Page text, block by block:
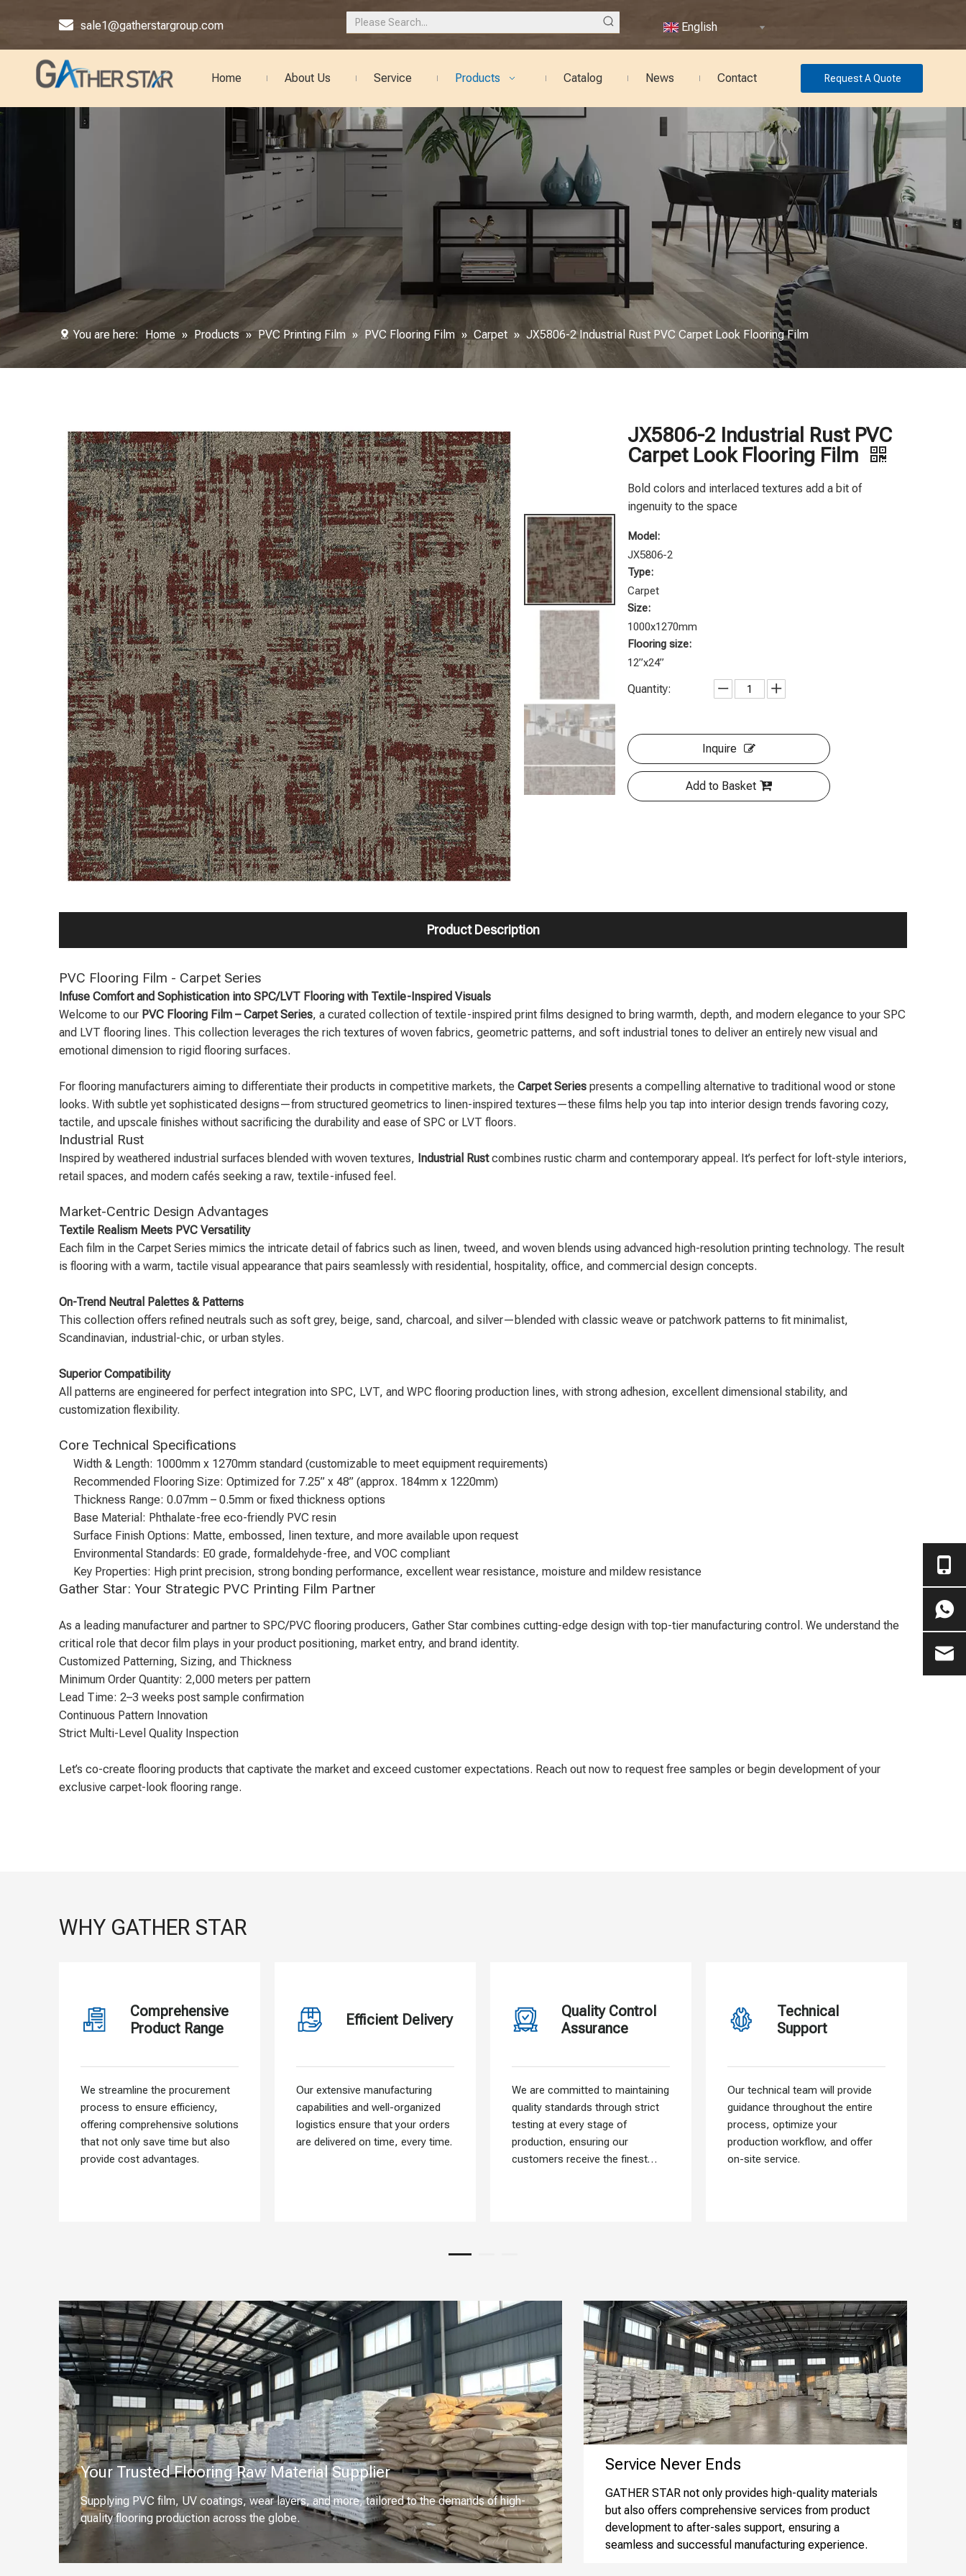
 sale1@gatherstargroup.com English
Home About Us Service Products Catalog News Contact Request A Quote
You are here: Home » Products » PVC Printing Film » PVC Flooring Film » Carpet » JX5806-2 Industrial Rust PVC Carpet Look Flooring Film
JX5806-2 Industrial Rust PVC
Carpet Look Flooring Film
Bold colors and interlaced textures add a bit of
ingenuity to the space
Model:
JX5806-2
Type:
Carpet
Size:
1000x1270mm
Flooring size:
12”x24”
Quantity:
Inquire
Add to Basket
Product Description
PVC Flooring Film - Carpet Series
Infuse Comfort and Sophistication into SPC/LVT Flooring with Textile-Inspired Visuals
Welcome to our PVC Flooring Film – Carpet Series, a curated collection of textile-inspired print films designed to bring warmth, depth, and modern elegance to your SPC
and LVT flooring lines. This collection leverages the rich textures of woven fabrics, geometric patterns, and soft industrial tones to deliver an entirely new visual and
emotional dimension to rigid flooring surfaces.
For flooring manufacturers aiming to differentiate their products in competitive markets, the Carpet Series presents a compelling alternative to traditional wood or stone
looks. With subtle yet sophisticated designs—from structured geometrics to linen-inspired textures—these films help you tap into interior design trends favoring cozy,
tactile, and upscale finishes without sacrificing the durability and ease of SPC or LVT floors.
Industrial Rust
Inspired by weathered industrial surfaces blended with woven textures, Industrial Rustcombines rustic charm and contemporary appeal. It’s perfect for loft-style interiors,
retail spaces, and modern cafés seeking a raw, textile-infused feel.
Market-Centric Design Advantages
Textile Realism Meets PVC Versatility
Each film in the Carpet Series mimics the intricate detail of fabrics such as linen, tweed, and woven blends using advanced high-resolution printing technology. The result
is flooring with a warm, tactile visual appearance that pairs seamlessly with residential, hospitality, office, and commercial design concepts.
On-Trend Neutral Palettes & Patterns
This collection offers refined neutrals such as soft grey, beige, sand, charcoal, and silver—blended with classic weave or patchwork patterns to fit minimalist,
Scandinavian, industrial-chic, or urban styles.
Superior Compatibility
All patterns are engineered for perfect integration into SPC, LVT, and WPC flooring production lines, with strong adhesion, excellent dimensional stability, and
customization flexibility.
Core Technical Specifications
Width & Length: 1000mm x 1270mm standard (customizable to meet equipment requirements)
Recommended Flooring Size: Optimized for 7.25” x 48” (approx. 184mm x 1220mm)
Thickness Range: 0.07mm – 0.5mm or fixed thickness options
Base Material: Phthalate-free eco-friendly PVC resin
Surface Finish Options: Matte, embossed, linen texture, and more available upon request
Environmental Standards: E0 grade, formaldehyde-free, and VOC compliant
Key Properties: High print precision, strong bonding performance, excellent wear resistance, moisture and mildew resistance
Gather Star: Your Strategic PVC Printing Film Partner
As a leading manufacturer and partner to SPC/PVC flooring producers, Gather Star combines cutting-edge design with top-tier manufacturing control. We understand the
critical role that decor film plays in your product positioning, market entry, and brand identity.
Customized Patterning, Sizing, and Thickness
Minimum Order Quantity: 2,000 meters per pattern
Lead Time: 2–3 weeks post sample confirmation
Continuous Pattern Innovation
Strict Multi-Level Quality Inspection
Let’s co-create flooring products that captivate the market and exceed customer expectations. Reach out now to request free samples or begin development of your
exclusive carpet-look flooring range.
WHY GATHER STAR
Comprehensive
Product Range
We streamline the procurement
process to ensure efficiency,
offering comprehensive solutions
that not only save time but also
provide cost advantages.
Efficient Delivery
Our extensive manufacturing
capabilities and well-organized
logistics ensure that your orders
are delivered on time, every time.
Quality Control
Assurance
We are committed to maintaining
quality standards through strict
testing at every stage of
production, ensuring our
customers receive the finest
Technical
Support
Our technical team will provide
guidance throughout the entire
process, optimize your
production workflow, and offer
on-site service.
Your Trusted Flooring Raw Material Supplier
Supplying PVC film, UV coatings, wear layers, and more, tailored to the demands of high-
quality flooring production across the globe.
Service Never Ends​​​​​​​
GATHER STAR not only provides high-quality materials
but also offers comprehensive services from product
development to after-sales support, ensuring a
seamless and successful manufacturing experience.